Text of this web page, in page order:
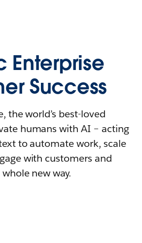
Enterprise
Success
the world’s best-loved
humans with AI – acting
to automate work, scale
with customers and
new way.